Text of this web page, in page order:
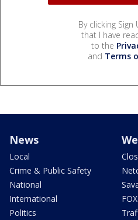
By clicking
that I have
to the
and Terms
News
Local
Crime & Public Safety
National
International
Politics